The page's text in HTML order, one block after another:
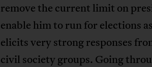
remove the current limit on
enable him to run for elections
elicits very strong responses
civil society groups. Going